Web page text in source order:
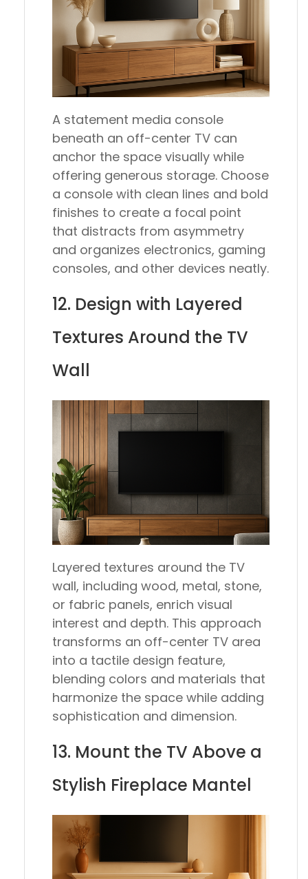
A statement media console
beneath an off-center TV can
anchor the space visually while
offering generous storage. Choose
a console with clean lines and bold
finishes to create a focal point
that distracts from asymmetry
and organizes electronics, gaming
consoles, and other devices neatly.
12. Design with Layered
Textures Around the TV
Wall
Layered textures around the TV
wall, including wood, metal, stone,
or fabric panels, enrich visual
interest and depth. This approach
transforms an off-center TV area
into a tactile design feature,
blending colors and materials that
harmonize the space while adding
sophistication and dimension.
13. Mount the TV Above a
Stylish Fireplace Mantel